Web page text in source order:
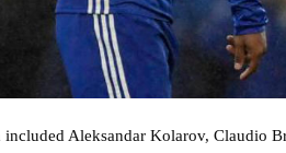
Aleksandar Kolarov, Claudio